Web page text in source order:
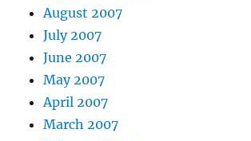
August 2007
July 2007
June 2007
May 2007
April 2007
March 2007